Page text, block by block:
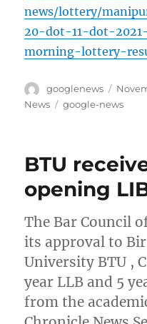
news/lottery/
20-dot-11-dot-
morning-lottery-
Author
googlenews
on
News
Tags
google-news
BTU
opening
The Bar Council
its approval to
University BTU ,
year LLB and 5
from the